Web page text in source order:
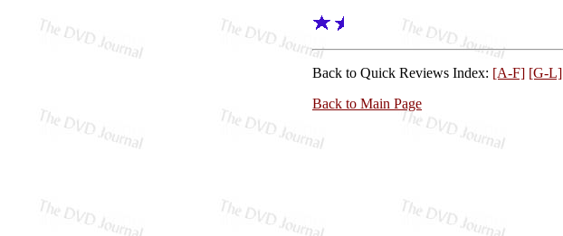
Back to Quick Reviews Index: [A-F] [G-L]
Back to Main Page